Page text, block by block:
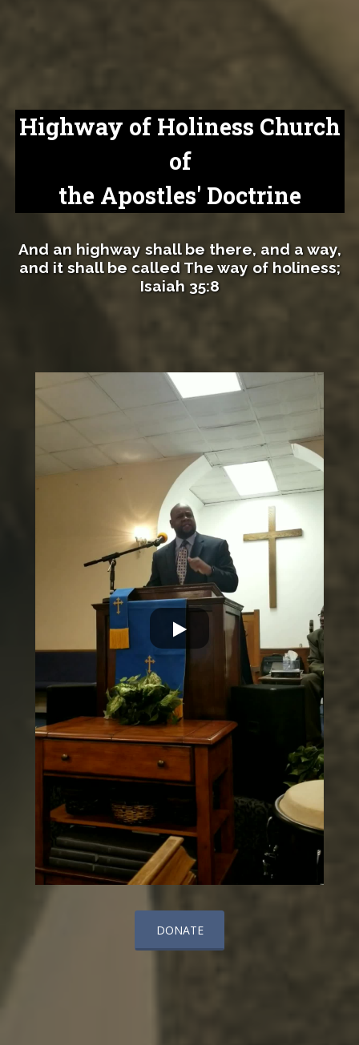
Highway of Holiness Church
of
the Apostles' Doctrine
And an highway shall be there, and a way,
and it shall be called The way of holiness;
Isaiah 35:8
DONATE